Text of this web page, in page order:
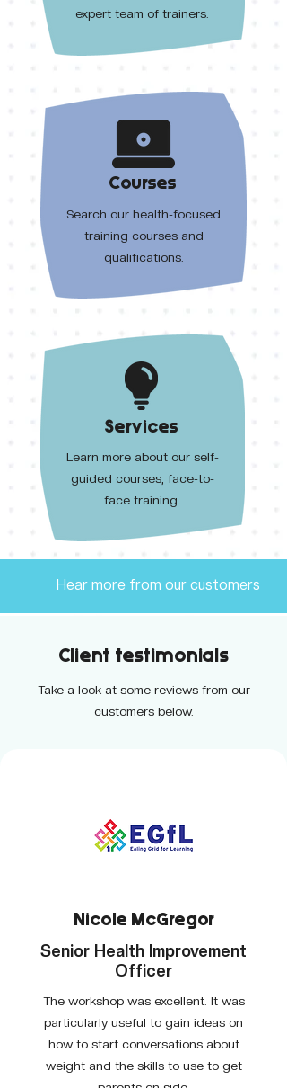
expert team of trainers.
Search our health-focused
training courses and
qualifications.
Courses
Learn more about our self-
guided courses, face-to-
face training.
Services
Hear more from our customers
Client testimonials
Take a look at some reviews from our
customers below.
Nicole McGregor
Senior Health Improvement
Officer
The workshop was excellent. It was
particularly useful to gain ideas on
how to start conversations about
weight and the skills to use to get